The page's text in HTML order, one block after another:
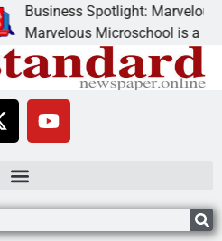
Business Spotlight: Marvelous
Marvelous Microschool is a